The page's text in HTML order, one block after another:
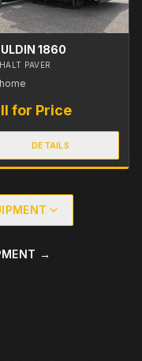
1860
PAVER
for Price
DETAILS
→